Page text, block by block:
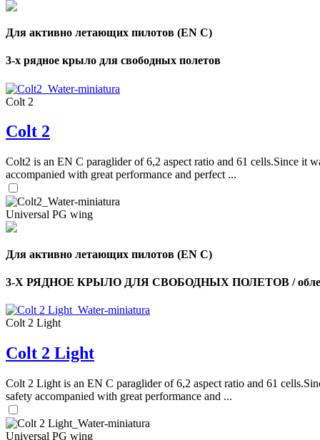
Для активно летающих пилотов (EN C)
3-х рядное крыло для свободных полетов
Colt 2
Colt 2
Colt2 is an EN C paraglider of 6,2 aspect ratio and 61 cells.Since it
accompanied with great performance and perfect ...
Universal PG wing
Для активно летающих пилотов (EN C)
3-Х РЯДНОЕ КРЫЛО ДЛЯ СВОБОДНЫХ ПОЛЕТОВ /
Colt 2 Light
Colt 2 Light
Colt 2 Light is an EN C paraglider of 6,2 aspect ratio and 61
safety accompanied with great performance and ...
Universal PG wing